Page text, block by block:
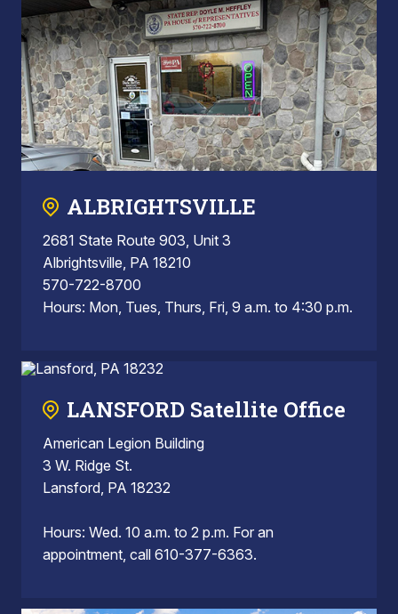
ALBRIGHTSVILLE
2681 State Route 903, Unit 3
Albrightsville, PA 18210
570-722-8700
Hours: Mon, Tues, Thurs, Fri, 9 a.m. to 4:30 p.m.
LANSFORD Satellite Office
American Legion Building
3 W. Ridge St.
Lansford, PA 18232
Hours: Wed. 10 a.m. to 2 p.m. For an
appointment, call 610-377-6363.